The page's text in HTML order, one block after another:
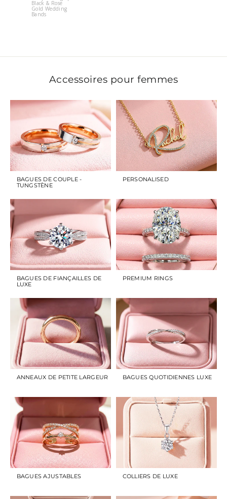
Accessoires pour femmes
BAGUES DE COUPLE -
TUNGSTÈNE
PERSONALISED
BAGUES DE FIANÇAILLES DE
LUXE
PREMIUM RINGS
ANNEAUX DE PETITE LARGEUR BAGUES QUOTIDIENNES LUXE
BAGUES AJUSTABLES COLLIERS DE LUXE